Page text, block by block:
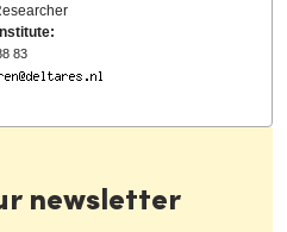
83
newsletter